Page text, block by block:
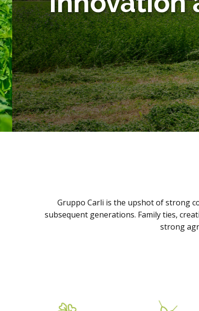
Gruppo Carli is the upshot of strong
subsequent generations. Family ties,
strong